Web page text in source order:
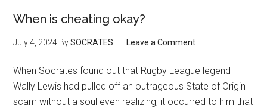
When is cheating okay?
July 4, 2024 BySOCRATES Leave a Comment
When Socrates found out that Rugby League legend
Wally Lewis had pulled off an outrageous State of Origin
scam without a soul even realizing, it occurred to him that